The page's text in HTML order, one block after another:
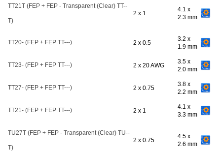
TT21T (FEP + FEP - Transparent (Clear) TT--
T)
2 x 1
4.1 x
2.3 mm
TT20- (FEP + FEP TT---) 2 x 0.5
3.2 x
1.9 mm
TT23- (FEP + FEP TT---) 2 x 20 AWG
3.5 x
2.0 mm
TT27- (FEP + FEP TT---) 2 x 0.75
3.8 x
2.2 mm
TT21- (FEP + FEP TT---) 2 x 1
4.1 x
3.3 mm
TU27T (FEP + FEP - Transparent (Clear) TU--
T)
2 x 0.75
4.5 x
2.6 mm